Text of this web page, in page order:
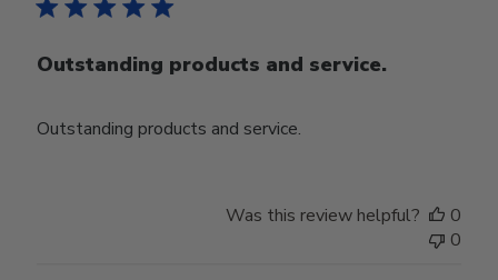
Outstanding products and service.
Outstanding products and service.
Was this review helpful?
0
0